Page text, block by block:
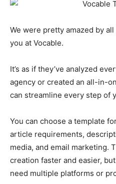
We were pretty amazed by
you at Vocable.
It’s as if they’ve analyzed
agency or created an all-in-
can streamline every step of
You can choose a template
article requirements,
media, and email marketing.
creation faster and easier,
need multiple platforms or